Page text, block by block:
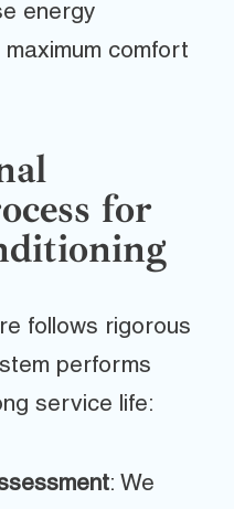
energy
comfort
for
follows rigorous
performs
service life:
: We